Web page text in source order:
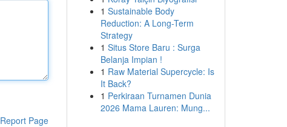
Report Page
1 Sustainable Body
Reduction: A Long-Term
Strategy
1 Situs Store Baru : Surga
Belanja Impian !
1 Raw Material Supercycle: Is
It Back?
1 Perkiraan Turnamen Dunia
2026 Mama Lauren: Mung...